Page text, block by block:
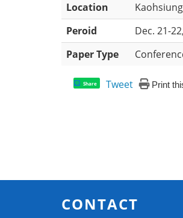
Location
Peroid
Dec. 21-
Paper Type
Share Tweet Print
CONTACT